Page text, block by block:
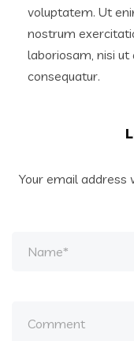
voluptatem. Ut
nostrum
laboriosam, nisi ut
consequatur.
Your email address